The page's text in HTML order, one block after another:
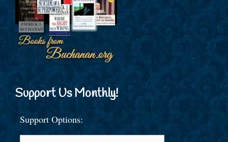
Support Us Monthly!
Support Options: